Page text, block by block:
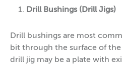
Drill Bushings (Drill Jigs)
Drill bushings are most
bit through the surface of
drill jig may be a plate with